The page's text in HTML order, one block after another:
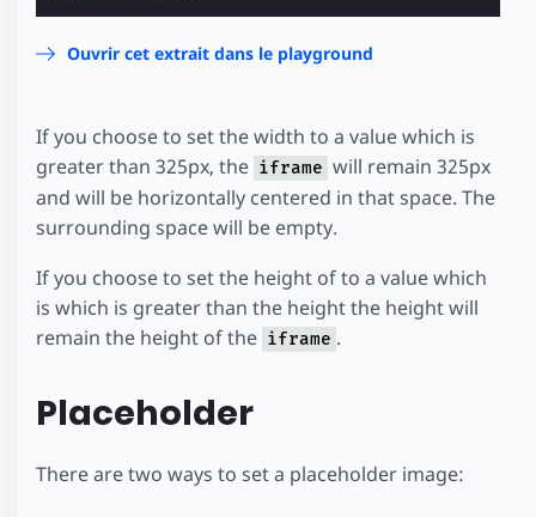
Ouvrir cet extrait dans le playground
If you choose to set the width to a value which is
greater than 325px, the iframe will remain 325px
and will be horizontally centered in that space. The
surrounding space will be empty.
If you choose to set the height of to a value which
is which is greater than the height the height will
remain the height of the iframe .
Placeholder
There are two ways to set a placeholder image: